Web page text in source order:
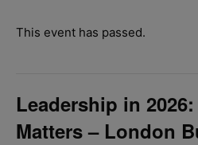
This event has passed.
Leadership in
Matters – London